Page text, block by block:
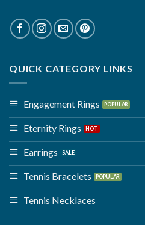
QUICK CATEGORY LINKS
Engagement Rings
Eternity Rings
Earrings
Tennis Bracelets
Tennis Necklaces